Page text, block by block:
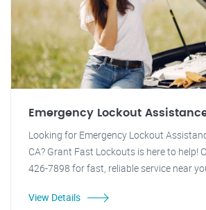
Emergency Lockout
Looking for Emergency Lockout
CA? Grant Fast Lockouts is here to help!
426-7898 for fast, reliable service near
View Details